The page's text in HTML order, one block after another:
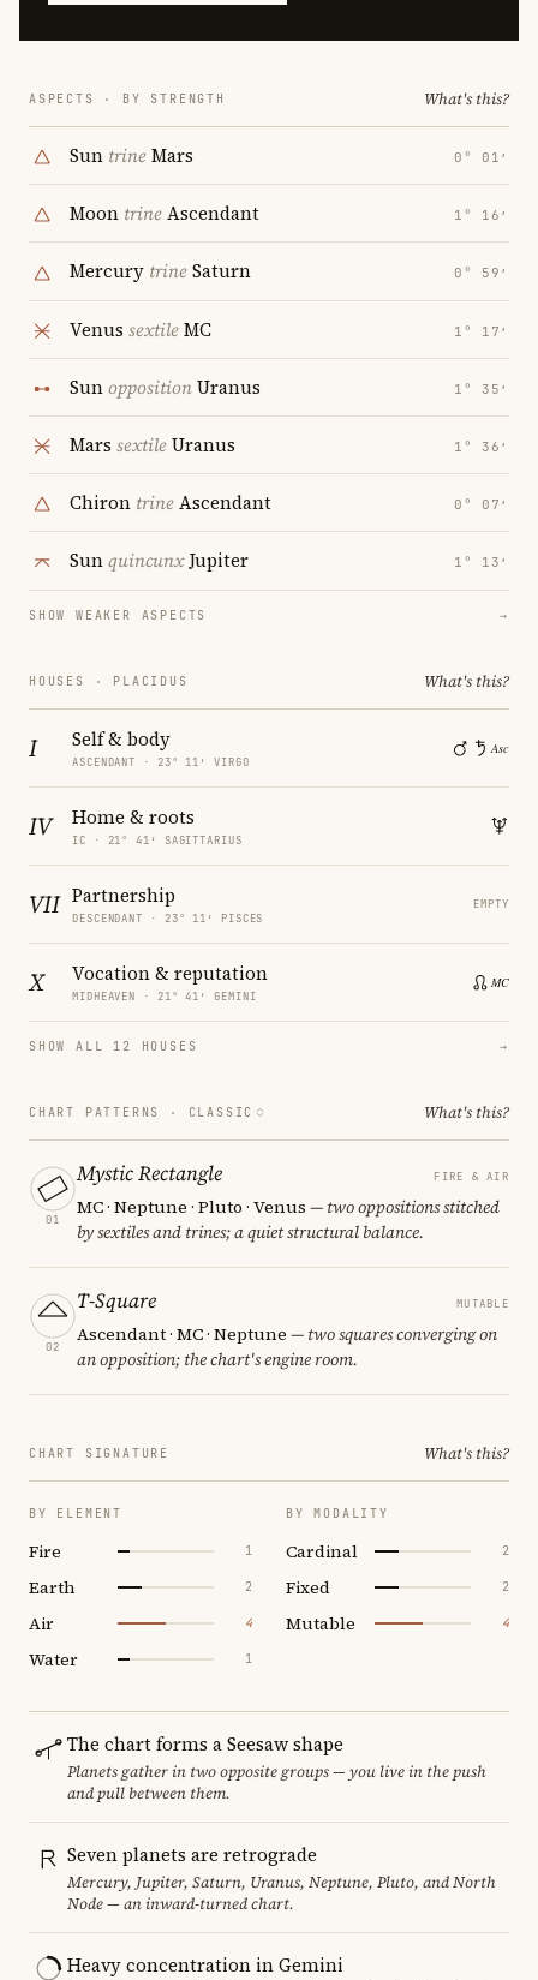
ASPECTS · BY STRENGTH What's this?
Sun trineMars 0° 01′
Moon trineAscendant 1° 16′
Mercury trineSaturn 0° 59′
Venus sextileMC 1° 17′
SunoppositionUranus 1° 35′
Mars sextileUranus 1° 36′
Chiron trineAscendant 0° 07′
SunquincunxJupiter 1° 13′
SHOW WEAKER ASPECTS →
HOUSES · PLACIDUS What's this?
I Self & body
ASCENDANT · 23° 11′ VIRGO
IV Home & roots
IC · 21° 41′ SAGITTARIUS
VII Partnership
DESCENDANT · 23° 11′ PISCES
EMPTY
X Vocation & reputation
MIDHEAVEN · 21° 41′ GEMINI
SHOW ALL 12 HOUSES →
CHART PATTERNS · CLASSIC What's this?
01
Mystic Rectangle FIRE & AIR
MC · Neptune · Pluto · Venus — two oppositions stitched
by sextiles and trines; a quiet structural balance.
02
T-Square MUTABLE
Ascendant · MC · Neptune — two squares converging on
an opposition; the chart's engine room.
CHART SIGNATURE What's this?
BY ELEMENT
Fire 1
Earth 2
Air 4
Water 1
BY MODALITY
Cardinal 2
Fixed 2
Mutable 4
The chart forms a Seesaw shape
Planets gather in two opposite groups — you live in the push
and pull between them.
Seven planets are retrograde
Mercury, Jupiter, Saturn, Uranus, Neptune, Pluto, and North
Node — an inward-turned chart.
Heavy concentration in Gemini